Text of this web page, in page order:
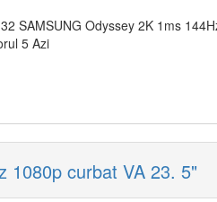
SAMSUNG Odyssey 2K 1ms
5 Azi
1080p curbat VA 23. 5"